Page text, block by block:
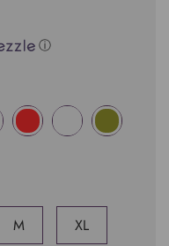
ⓘ
M XL